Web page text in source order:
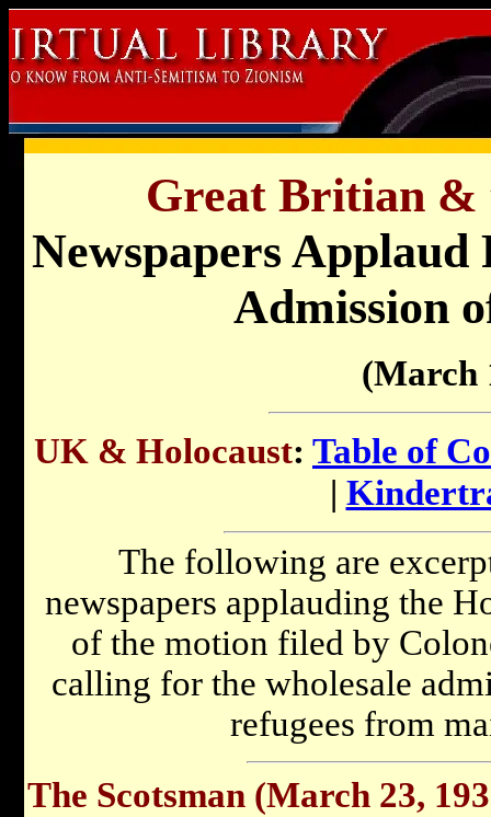
Great Britian &
Newspapers
Admission
(March
UK & Holocaust: Table of
|
The following are
newspapers applauding the
of the motion filed by
calling for the wholesale
refugees from
The Scotsman (March 23,